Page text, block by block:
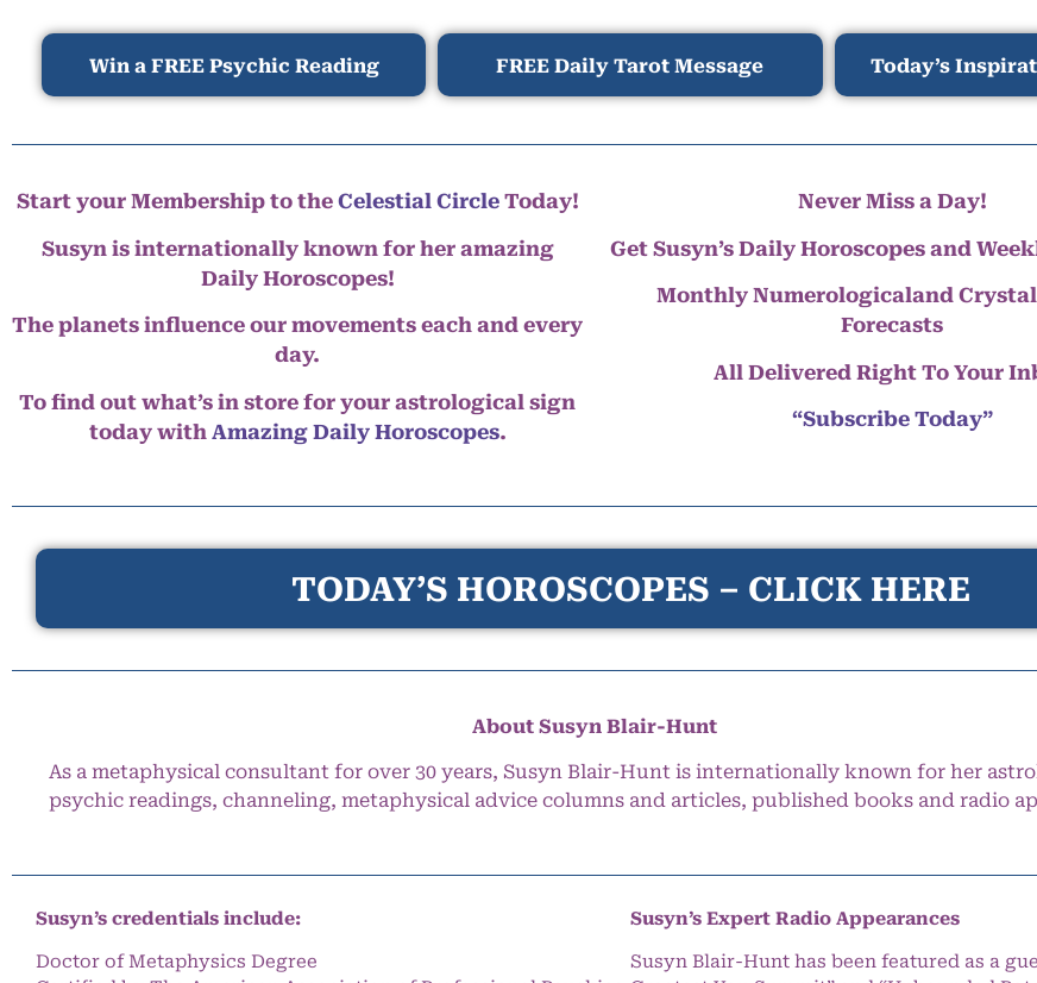
Win a FREE Psychic Reading FREE Daily Tarot Message Today’s
Start your Membership to the Celestial CircleToday!
Susyn is internationally known for her amazing
Daily Horoscopes!
The planets influence our movements each and every
day.
To find out what’s in store for your astrological sign
today with Amazing Daily Horoscopes.
Never Miss a Day!
Get Susyn’s Daily Horoscopes and
Monthly Numerologicaland
Forecasts
All Delivered Right To Your
“Subscribe Today”
TODAY’S HOROSCOPES – CLICK HERE
About Susyn Blair-Hunt
As a metaphysical consultant for over 30 years, Susyn Blair-Hunt is internationally known for her
psychic readings, channeling, metaphysical advice columns and articles, published books and radio
Susyn’s credentials include:
Doctor of Metaphysics Degree
Susyn’s Expert Radio Appearances
Susyn Blair-Hunt has been featured as a